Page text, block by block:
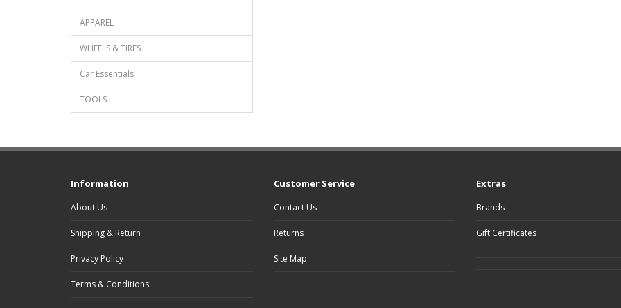
APPAREL
WHEELS & TIRES
Car Essentials
TOOLS
Information
About Us
Shipping & Return
Privacy Policy
Terms & Conditions
Customer Service
Contact Us
Returns
Site Map
Extras
Brands
Gift Certificates